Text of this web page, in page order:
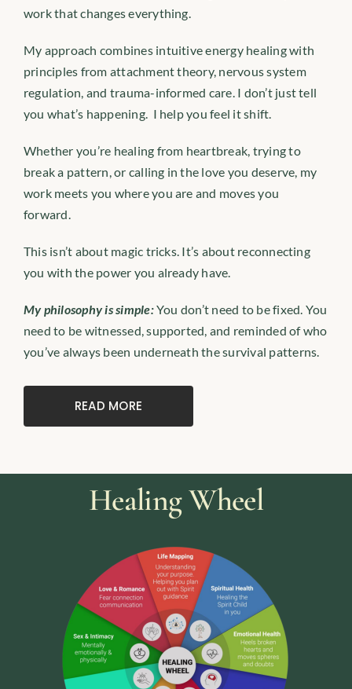
work that changes everything.
My approach combines intuitive energy healing with
principles from attachment theory, nervous system
regulation, and trauma-informed care. I don’t just tell
you what’s happening. I help you feel it shift.
Whether you’re healing from heartbreak, trying to
break a pattern, or calling in the love you deserve, my
work meets you where you are and moves you
forward.
This isn’t about magic tricks. It’s about reconnecting
you with the power you already have.
My philosophy is simple:You don’t need to be fixed. You
need to be witnessed, supported, and reminded of who
you’ve always been underneath the survival patterns.
READ MORE
Healing Wheel